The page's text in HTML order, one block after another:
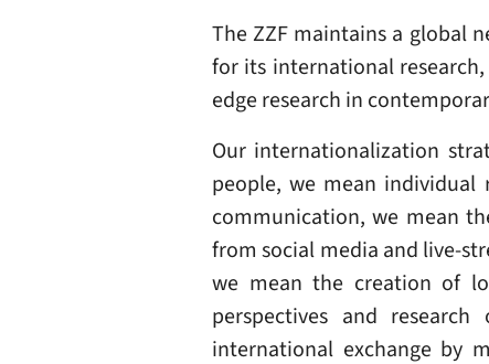
The ZZF maintains a global
for its international
edge research in
Our internationalization
people, we mean individual
communication, we mean
from social media and live-
we mean the creation of
perspectives and
international exchange by